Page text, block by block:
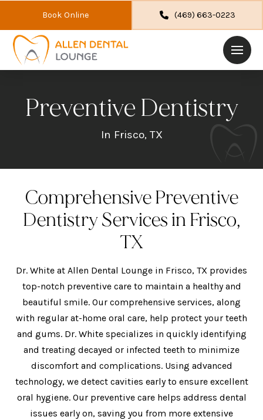
Book Online (469) 663-0223
Preventive Dentistry
In Frisco, TX
Comprehensive Preventive
Dentistry Services in Frisco,
TX
Dr. White at Allen Dental Lounge in Frisco, TX provides
top-notch preventive care to maintain a healthy and
beautiful smile. Our comprehensive services, along
with regular at-home oral care, help protect your teeth
and gums. Dr. White specializes in quickly identifying
and treating decayed or infected teeth to minimize
discomfort and complications. Using advanced
technology, we detect cavities early to ensure excellent
oral hygiene. Our preventive care helps address dental
issues early on, saving you from more extensive